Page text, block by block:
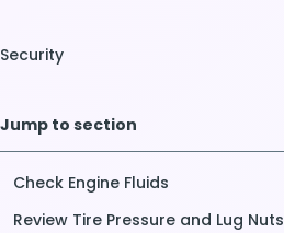
Security
Jump to section
Check Engine Fluids
Review Tire Pressure and Lug Nuts